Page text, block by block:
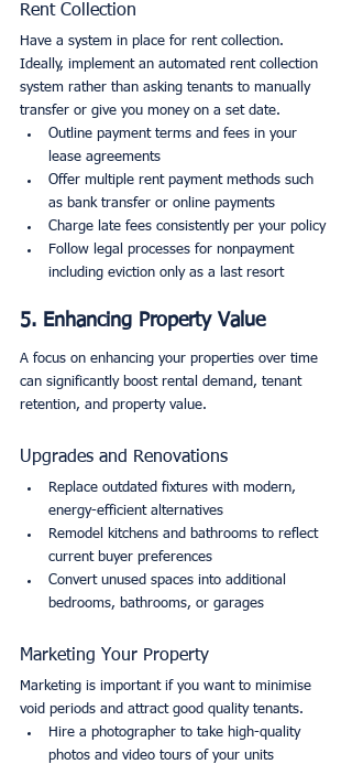
Rent Collection
Have a system in place for rent collection.
Ideally, implement an automated rent collection
system rather than asking tenants to manually
transfer or give you money on a set date.
Outline payment terms and fees in your
lease agreements
Offer multiple rent payment methods such
as bank transfer or online payments
Charge late fees consistently per your policy
Follow legal processes for nonpayment
including eviction only as a last resort
5. Enhancing Property Value
A focus on enhancing your properties over time
can significantly boost rental demand, tenant
retention, and property value.
Upgrades and Renovations
Replace outdated fixtures with modern,
energy-efficient alternatives
Remodel kitchens and bathrooms to reflect
current buyer preferences
Convert unused spaces into additional
bedrooms, bathrooms, or garages
Marketing Your Property
Marketing is important if you want to minimise
void periods and attract good quality tenants.
Hire a photographer to take high-quality
photos and video tours of your units